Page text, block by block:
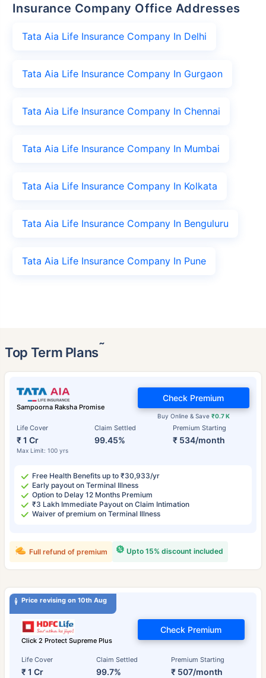
Insurance Company Office Addresses
Tata Aia Life Insurance Company In Delhi
Tata Aia Life Insurance Company In Gurgaon
Tata Aia Life Insurance Company In Chennai
Tata Aia Life Insurance Company In Mumbai
Tata Aia Life Insurance Company In Kolkata
Tata Aia Life Insurance Company In Benguluru
Tata Aia Life Insurance Company In Pune
Top Term Plans˜
Sampoorna Raksha Promise
Life Cover
₹ 1 Cr
Max Limit: 100 yrs
Claim Settled
99.45%
Premium Starting
₹ 534/month
Buy Online & Save ₹0.7 K
Check Premium
Free Health Benefits up to ₹30,933/yr
Early payout on Terminal Illness
Option to Delay 12 Months Premium
₹3 Lakh Immediate Payout on Claim Intimation
Waiver of premium on Terminal Illness
Upto 15% discount included
Full refund of premium
Price revising on 10th Aug
Click 2 Protect Supreme Plus
Life Cover
₹ 1 Cr
Claim Settled
99.7%
Premium Starting
₹ 507/month
Check Premium